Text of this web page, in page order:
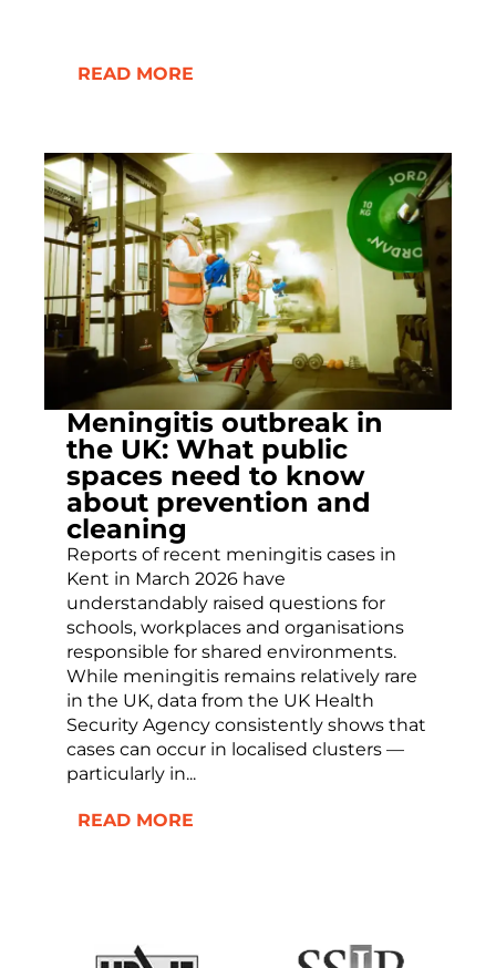
READ MORE
Meningitis outbreak in
the UK: What public
spaces need to know
about prevention and
cleaning
Reports of recent meningitis cases in
Kent in March 2026 have
understandably raised questions for
schools, workplaces and organisations
responsible for shared environments.
While meningitis remains relatively rare
in the UK, data from the UK Health
Security Agency consistently shows that
cases can occur in localised clusters —
particularly in...
READ MORE